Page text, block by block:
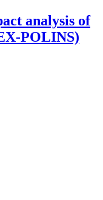
analysis of
POLINS)